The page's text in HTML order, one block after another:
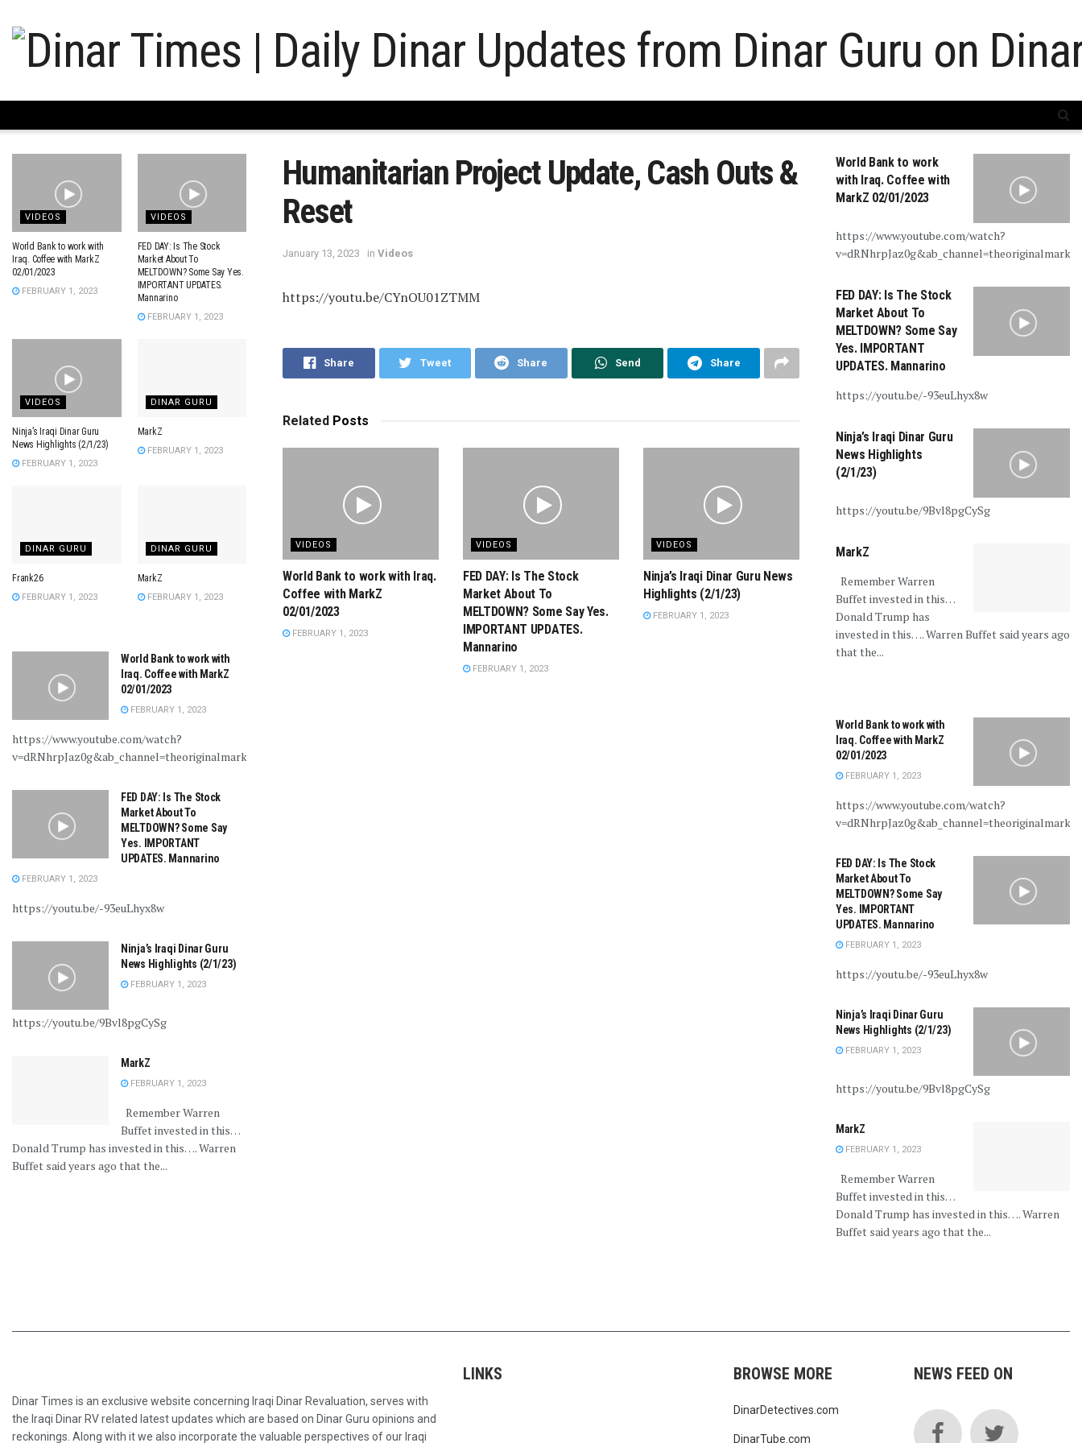
Humanitarian Project Update, Cash Outs &
Reset
January 13, 2023 in Videos
https://youtu.be/CYnOU01ZTMM
Share Tweet Share Send Share
Related Posts
VIDEOS
World Bank to work with Iraq.
Coffee with MarkZ
02/01/2023
FEBRUARY 1, 2023
VIDEOS
FED DAY: Is The Stock
Market About To
MELTDOWN? Some Say Yes.
IMPORTANT UPDATES.
Mannarino
FEBRUARY 1, 2023
VIDEOS
Ninja’s Iraqi Dinar Guru News
Highlights (2/1/23)
FEBRUARY 1, 2023
VIDEOS
World Bank to work with
Iraq. Coffee with MarkZ
02/01/2023
FEBRUARY 1, 2023
VIDEOS
FED DAY: Is The Stock
Market About To
MELTDOWN? Some Say Yes.
IMPORTANT UPDATES.
Mannarino
FEBRUARY 1, 2023
VIDEOS
Ninja’s Iraqi Dinar Guru
News Highlights (2/1/23)
FEBRUARY 1, 2023
DINAR GURU
MarkZ
FEBRUARY 1, 2023
DINAR GURU
Frank26
FEBRUARY 1, 2023
DINAR GURU
MarkZ
FEBRUARY 1, 2023
World Bank to work with
Iraq. Coffee with MarkZ
02/01/2023
FEBRUARY 1, 2023
https://www.youtube.com/watch?
v=dRNhrpJaz0g&ab_channel=theoriginalmarkz
FED DAY: Is The Stock
Market About To
MELTDOWN? Some Say
Yes. IMPORTANT
UPDATES. Mannarino
FEBRUARY 1, 2023
https://youtu.be/-93euLhyx8w
Ninja’s Iraqi Dinar Guru
News Highlights (2/1/23)
FEBRUARY 1, 2023
https://youtu.be/9Bvl8pgCySg
MarkZ
FEBRUARY 1, 2023
Remember Warren
Buffet invested in this…
Donald Trump has invested in this…. Warren
Buffet said years ago that the...
World Bank to work
with Iraq. Coffee with
MarkZ 02/01/2023
https://www.youtube.com/watch?
v=dRNhrpJaz0g&ab_channel=theoriginalmarkz
FED DAY: Is The Stock
Market About To
MELTDOWN? Some Say
Yes. IMPORTANT
UPDATES. Mannarino
https://youtu.be/-93euLhyx8w
Ninja’s Iraqi Dinar Guru
News Highlights
(2/1/23)
https://youtu.be/9Bvl8pgCySg
MarkZ
Remember Warren
Buffet invested in this…
Donald Trump has
invested in this…. Warren Buffet said years ago
that the...
World Bank to work with
Iraq. Coffee with MarkZ
02/01/2023
FEBRUARY 1, 2023
https://www.youtube.com/watch?
v=dRNhrpJaz0g&ab_channel=theoriginalmarkz
FED DAY: Is The Stock
Market About To
MELTDOWN? Some Say
Yes. IMPORTANT
UPDATES. Mannarino
FEBRUARY 1, 2023
https://youtu.be/-93euLhyx8w
Ninja’s Iraqi Dinar Guru
News Highlights (2/1/23)
FEBRUARY 1, 2023
https://youtu.be/9Bvl8pgCySg
MarkZ
FEBRUARY 1, 2023
Remember Warren
Buffet invested in this…
Donald Trump has invested in this…. Warren
Buffet said years ago that the...
Dinar Times is an exclusive website concerning Iraqi Dinar Revaluation, serves with
the Iraqi Dinar RV related latest updates which are based on Dinar Guru opinions and
reckonings. Along with it we also incorporate the valuable perspectives of our Iraqi
LINKS BROWSE MORE
DinarDetectives.com
DinarTube.com
NEWS FEED ON